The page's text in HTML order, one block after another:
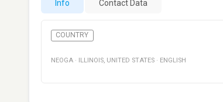
Info Contact Data
COUNTRY
NEOGA · ILLINOIS, UNITED STATES · ENGLISH